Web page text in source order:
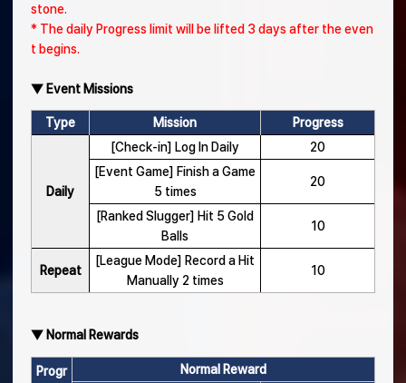
stone.
* The daily Progress limit will be lifted 3 days after the even
t begins.
▼ Event Missions
Type Mission Progress
Daily
[Check-in] Log In Daily
20
[Event Game] Finish a Game
5 times
20
[Ranked Slugger] Hit 5 Gold
Balls
10
Repeat
[League Mode] Record a Hit
Manually 2 times
10
▼ Normal Rewards
Progr Normal Reward